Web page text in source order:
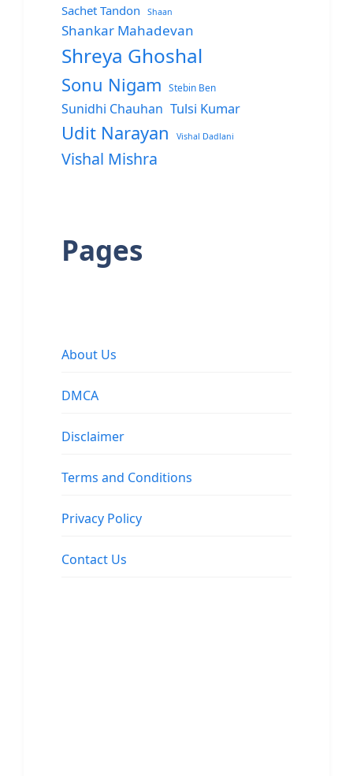
Sachet Tandon Shaan
Shankar Mahadevan
Shreya Ghoshal
Sonu Nigam Stebin Ben
Sunidhi Chauhan Tulsi Kumar
Udit Narayan Vishal Dadlani
Vishal Mishra
Pages
About Us
DMCA
Disclaimer
Terms and Conditions
Privacy Policy
Contact Us